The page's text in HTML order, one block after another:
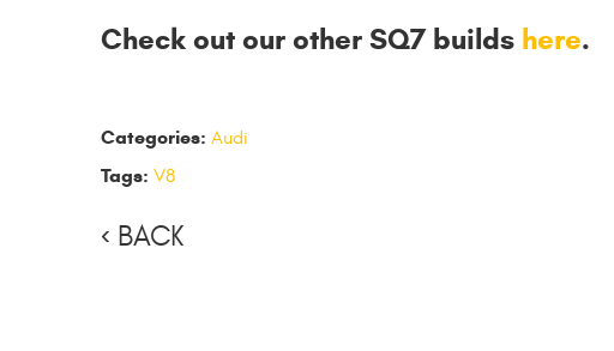
Check out our other SQ7 builds here.
Categories: Audi
Tags: V8
BACK